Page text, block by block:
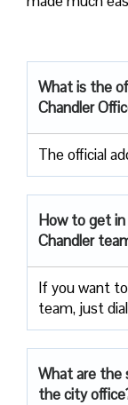
What is the
Chandler
The official
How to get
Chandler
If you want
team, just
What are the
the city